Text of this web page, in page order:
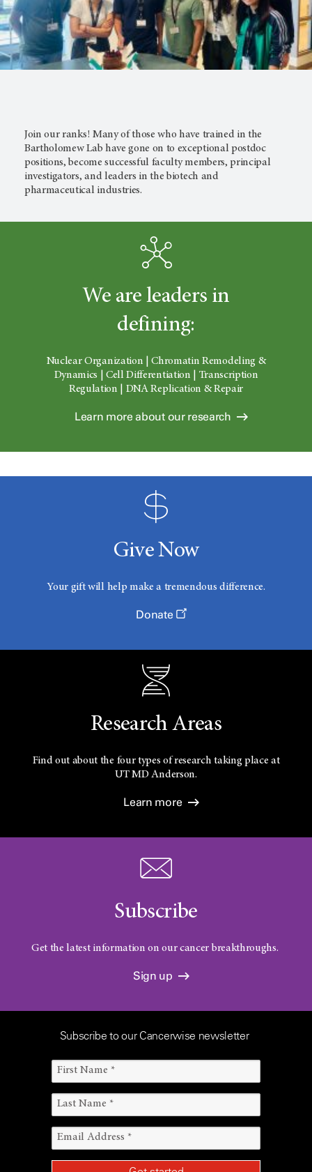
Join our ranks! Many of those who have trained in the
Bartholomew Lab have gone on to exceptional postdoc
positions, become successful faculty members, principal
investigators, and leaders in the biotech and
pharmaceutical industries.
We are leaders in
defining:
Nuclear Organization | Chromatin Remodeling &
Dynamics | Cell Differentiation | Transcription
Regulation | DNA Replication & Repair
Learn more about our research
Give Now
Your gift will help make a tremendous difference.
Donate
Research Areas
Find out about the four types of research taking place at
UTMD Anderson.
Learn more
Subscribe
Get the latest information on our cancer breakthroughs.
Sign up
Subscribe to our Cancerwise newsletter